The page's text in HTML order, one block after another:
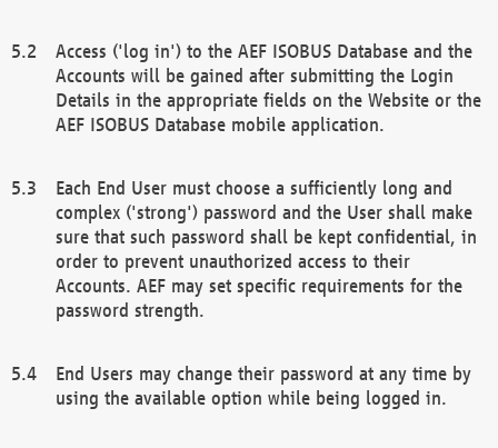
Access ('log in') to the AEF ISOBUS Database and the
Accounts will be gained after submitting the Login
Details in the appropriate fields on the Website or the
AEF ISOBUS Database mobile application.
Each End User must choose a sufficiently long and
complex ('strong') password and the User shall make
sure that such password shall be kept confidential, in
order to prevent unauthorized access to their
Accounts. AEF may set specific requirements for the
password strength.
End Users may change their password at any time by
using the available option while being logged in.